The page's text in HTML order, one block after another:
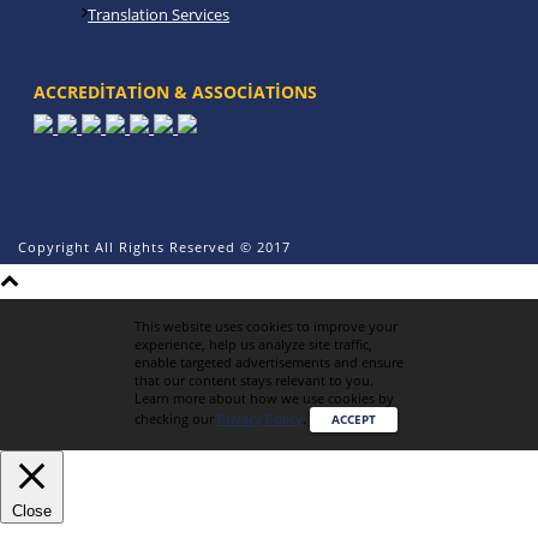
Translation Services
ACCREDITATION & ASSOCIATIONS
Copyright All Rights Reserved © 2017
This website uses cookies to improve your
experience, help us analyze site traffic,
enable targeted advertisements and ensure
that our content stays relevant to you.
Learn more about how we use cookies by
checking our Privacy Policy. ACCEPT
Close